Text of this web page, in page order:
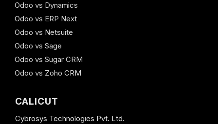
Odoo vs Dynamics
Odoo vs ERP Next
Odoo vs Netsuite
Odoo vs Sage
Odoo vs Sugar CRM
Odoo vs Zoho CRM
CALICUT
Cybrosys Technologies Pvt. Ltd.